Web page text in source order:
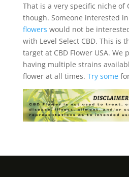
That is a very specific niche of
though. Someone interested in
flowers would not be
with Level Select CBD. This is
target at CBD Flower USA. We
having multiple strains
flower at all times. Try some